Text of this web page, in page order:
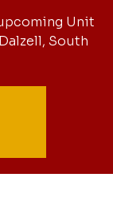
Unit
South